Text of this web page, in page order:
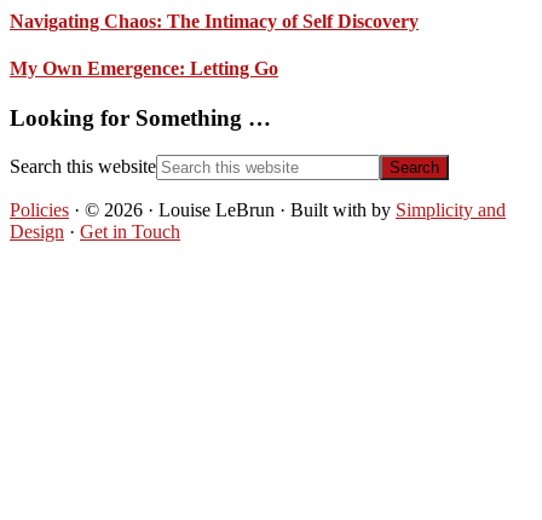
Navigating Chaos: The Intimacy of Self Discovery
My Own Emergence: Letting Go
Looking for Something …
Search this website
Policies · © 2026 · Louise LeBrun · Built with by Simplicity and
Design · Get in Touch